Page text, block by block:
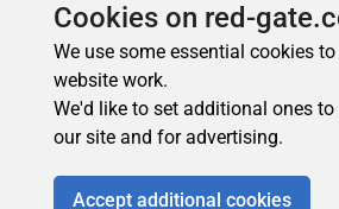
Cookies on red-
We use some essential cookies
website work.
We'd like to set additional ones
our site and for advertising.
Accept additional cookies